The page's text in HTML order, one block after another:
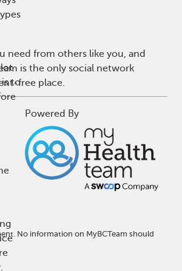
lot
to
need from others like you, and
is the only social network
free place.
Powered By
No information on MyBCTeam should